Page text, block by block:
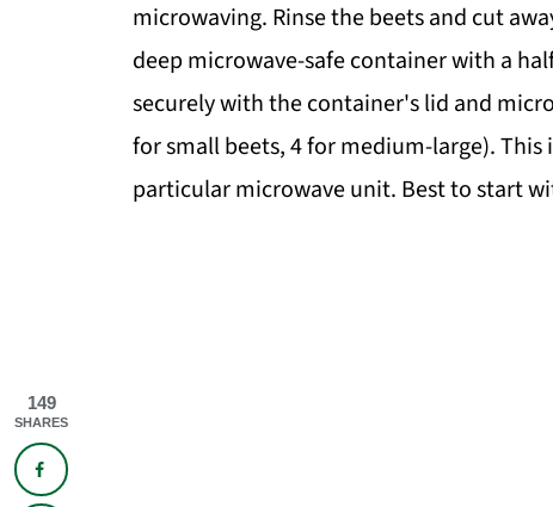
microwaving. Rinse the beets and cut
deep microwave-safe container with a
securely with the container's lid and
for small beets, 4 for medium-large).
particular microwave unit. Best to start
149
SHARES